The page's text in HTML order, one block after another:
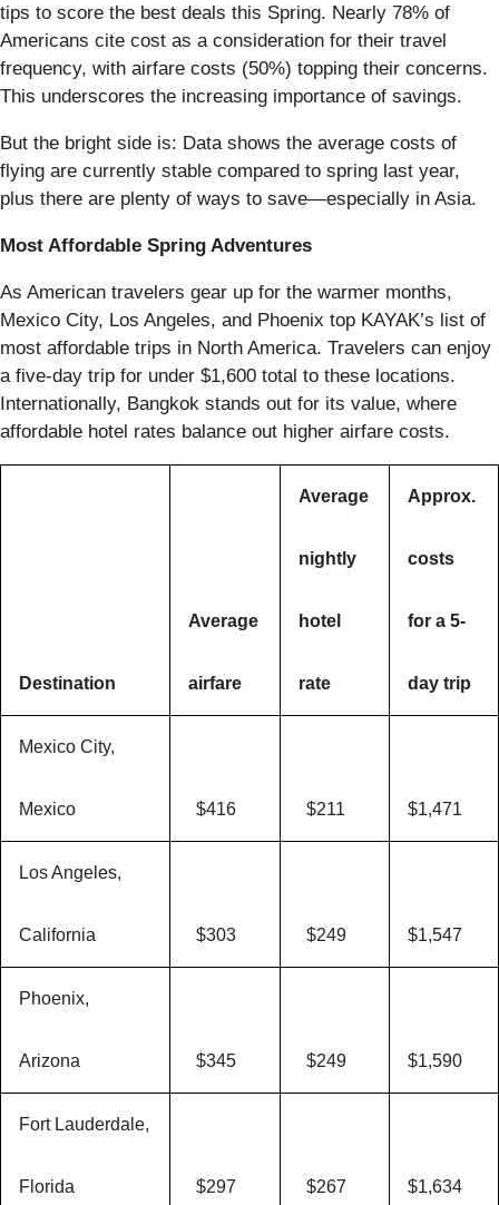
tips to score the best deals this Spring. Nearly 78% of
Americans cite cost as a consideration for their travel
frequency, with airfare costs (50%) topping their concerns.
This underscores the increasing importance of savings.
But the bright side is: Data shows the average costs of
flying are currently stable compared to spring last year,
plus there are plenty of ways to save—especially in Asia.
Most Affordable Spring Adventures
As American travelers gear up for the warmer months,
Mexico City, Los Angeles, and Phoenix top KAYAK’s list of
most affordable trips in North America. Travelers can enjoy
a five-day trip for under $1,600 total to these locations.
Internationally, Bangkok stands out for its value, where
affordable hotel rates balance out higher airfare costs.
Destination
Average
airfare
Average
nightly
hotel
rate
Approx.
costs
for a 5-
day trip
Mexico City,
Mexico $416 $211 $1,471
Los Angeles,
California $303 $249 $1,547
Phoenix,
Arizona $345 $249 $1,590
Fort Lauderdale,
Florida $297 $267 $1,634